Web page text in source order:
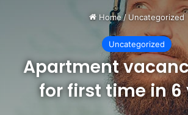
Home / Uncategorized
Uncategorized
Apartment
for first time in 6